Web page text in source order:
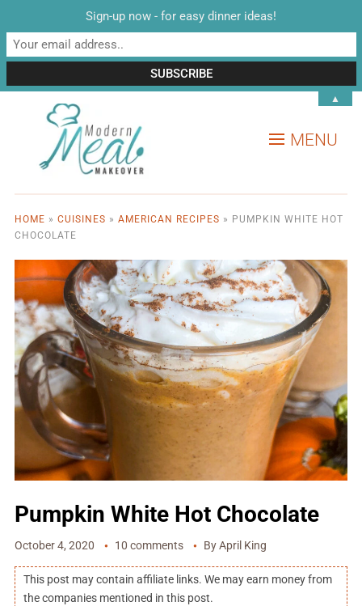
MENU
HOME » CUISINES » AMERICAN RECIPES » PUMPKIN WHITE HOT
CHOCOLATE
Pumpkin White Hot Chocolate
October 4, 2020 10 comments ByApril King
This post may contain affiliate links. We may earn money from
the companies mentioned in this post.
Sign-up now - for easy dinner ideas!
▲